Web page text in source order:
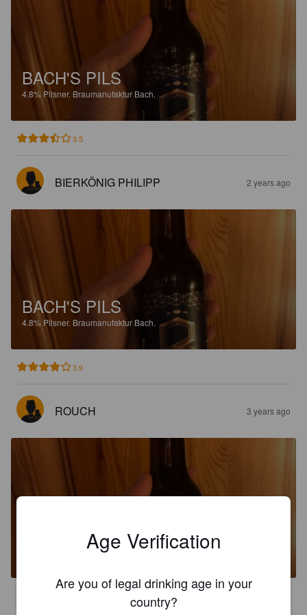
BACH'S PILS
4.8% Pilsner. Braumanufaktur Bach.
3.5
BIERKÖNIG PHILIPP 2 years ago
BACH'S PILS
4.8% Pilsner. Braumanufaktur Bach.
3.9
ROUCH 3 years ago
BACH'S PILS
Braumanufaktur Bach.
Age Verification
Are you of legal drinking age in your
country?